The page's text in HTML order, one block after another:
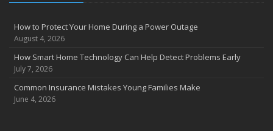
August
Insurance Considerations for Newlyweds: Merging Policies and
Coverage
Avoiding Common Home Insurance Claims During Renovations
Essential Fire Safety Tips for Your Home
How to Protect Your Home During a Power Outage
August 4, 2026
How Smart Home Technology Can Help Detect Problems Early
July 7, 2026
Common Insurance Mistakes Young Families Make
June 4, 2026